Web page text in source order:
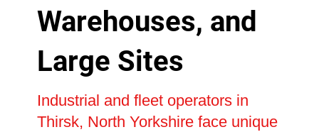
Warehouses, and
Large Sites
Industrial and fleet operators in
Thirsk, North Yorkshire face unique